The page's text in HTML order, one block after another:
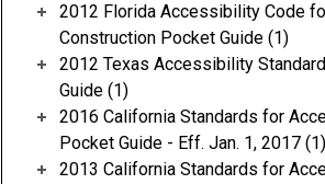
2012 Florida Accessibility Code
Construction Pocket Guide (1)
2012 Texas Accessibility
Guide (1)
2016 California Standards for
Pocket Guide - Eff. Jan. 1, 2017 (1)
2013 California Standards for